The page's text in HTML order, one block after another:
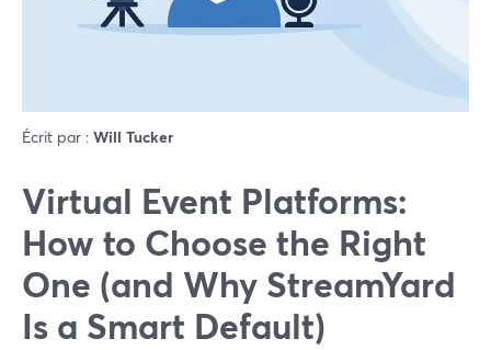
Écrit par : Will Tucker
Virtual Event Platforms:
How to Choose the Right
One (and Why StreamYard
Is a Smart Default)